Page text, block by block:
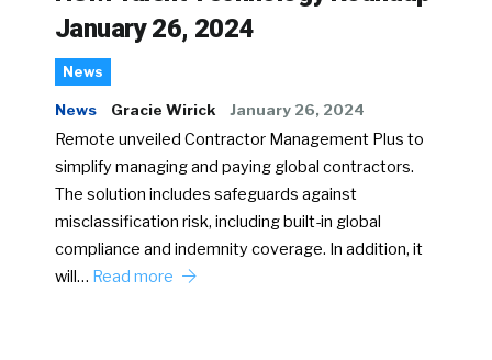
January 26, 2024
News
News Gracie Wirick January 26, 2024
Remote unveiled Contractor Management Plus to
simplify managing and paying global contractors.
The solution includes safeguards against
misclassification risk, including built-in global
compliance and indemnity coverage. In addition, it
will… Read more